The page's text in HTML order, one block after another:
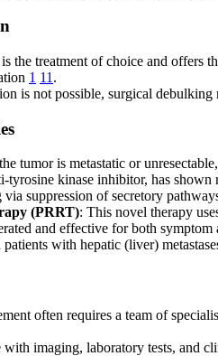
the treatment of choice and offers
1 11 .
is not possible, surgical
tumor is metastatic or
tyrosine kinase inhibitor, has shown
suppression of secretory
(PRRT): This novel therapy
and effective for both symptom
patients with hepatic (liver)
often requires a team of
imaging, laboratory tests, and